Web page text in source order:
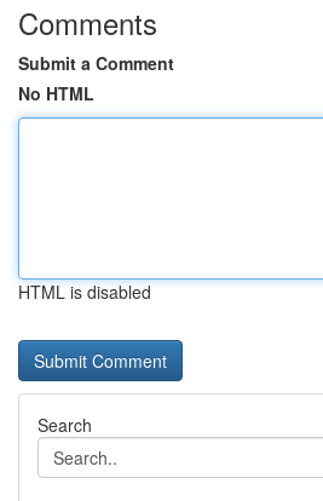
Comments
Submit a Comment
No HTML
HTML is disabled
Search